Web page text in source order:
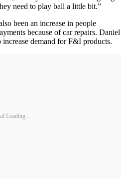
need to play ball a little bit.”
been an increase in people
because of car repairs. Daniel
demand for F&I products.
Loading...